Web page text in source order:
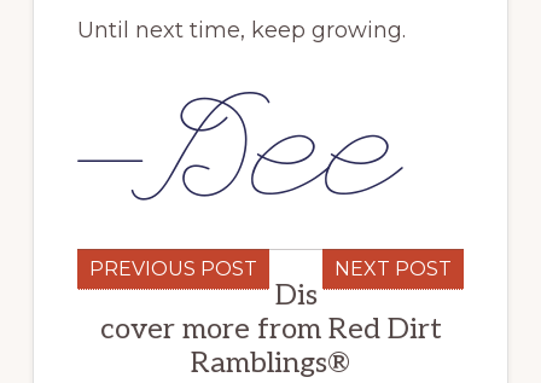
Until next time, keep growing.
PREVIOUS POST NEXT POST
Dis
cover more from Red Dirt
Ramblings®